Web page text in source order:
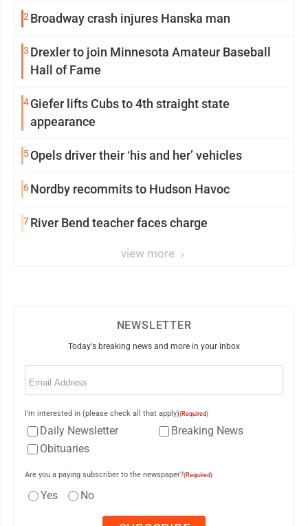
2Broadway crash injures Hanska man
3 Drexler to join Minnesota Amateur Baseball
Hall of Fame
4Giefer lifts Cubs to 4th straight state
appearance
5Opels driver their ‘his and her’ vehicles
6Nordby recommits to Hudson Havoc
7River Bend teacher faces charge
view more
NEWSLETTER
Today's breaking news and more in your inbox
Email
I'm interested in (please check all that apply)(Required)
Daily Newsletter
Breaking News
Obituaries
Are you a paying subscriber to the newspaper?(Required)
Yes No